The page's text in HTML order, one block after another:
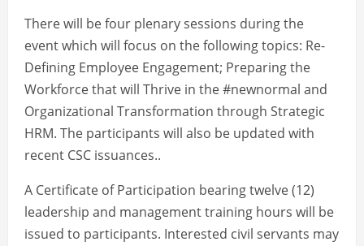
There will be four plenary sessions during the
event which will focus on the following topics: Re-
Defining Employee Engagement; Preparing the
Workforce that will Thrive in the #newnormal and
Organizational Transformation through Strategic
HRM. The participants will also be updated with
recent CSC issuances..
A Certificate of Participation bearing twelve (12)
leadership and management training hours will be
issued to participants. Interested civil servants may